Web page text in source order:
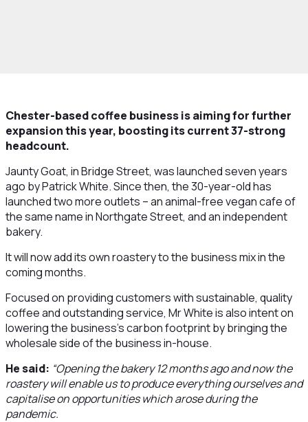
Chester-based coffee business is aiming for further
expansion this year, boosting its current 37-strong
headcount.
Jaunty Goat, in Bridge Street, was launched seven years
ago by Patrick White. Since then, the 30-year-old has
launched two more outlets – an animal-free vegan cafe of
the same name in Northgate Street, and an independent
bakery.
It will now add its own roastery to the business mix in the
coming months.
Focused on providing customers with sustainable, quality
coffee and outstanding service, Mr White is also intent on
lowering the business’s carbon footprint by bringing the
wholesale side of the business in-house.
He said: “Opening the bakery 12 months ago and now the
roastery will enable us to produce everything ourselves and
capitalise on opportunities which arose during the
pandemic.